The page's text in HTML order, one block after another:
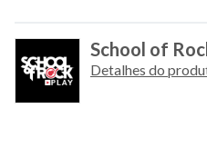
School of
Detalhes do